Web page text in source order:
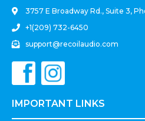
3757 E Broadway Rd., Suite 3,
+1(209) 732-6450
support@recoilaudio.com
IMPORTANT LINKS